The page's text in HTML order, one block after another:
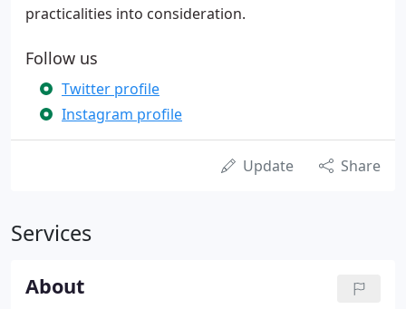
practicalities into consideration.
Follow us
Twitter profile
Instagram profile
Update Share
Services
About